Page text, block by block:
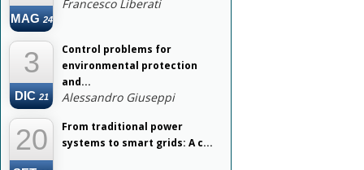
MAG 24
Francesco Liberati
3
DIC 21
Control problems for
environmental protection
and...
Alessandro Giuseppi
20
From traditional power
systems to smart grids: A c...